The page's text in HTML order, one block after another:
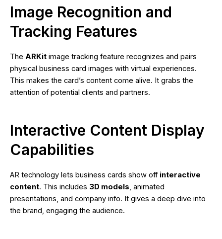
Image Recognition and
Tracking Features
The ARKit image tracking feature recognizes and pairs
physical business card images with virtual experiences.
This makes the card’s content come alive. It grabs the
attention of potential clients and partners.
Interactive Content Display
Capabilities
AR technology lets business cards show off interactive
content. This includes 3D models, animated
presentations, and company info. It gives a deep dive into
the brand, engaging the audience.